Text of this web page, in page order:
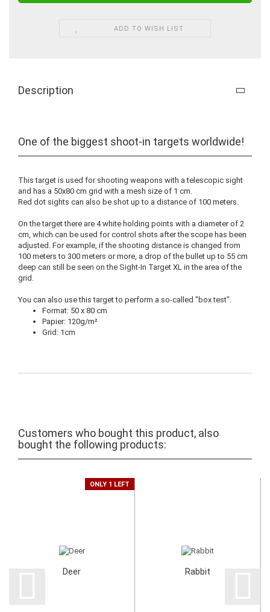
ADD TO WISH LIST
Description
One of the biggest shoot-in targets worldwide!
This target is used for shooting weapons with a telescopic sight
and has a 50x80 cm grid with a mesh size of 1 cm.
Red dot sights can also be shot up to a distance of 100 meters.
On the target there are 4 white holding points with a diameter of 2
cm, which can be used for control shots after the scope has been
adjusted. For example, if the shooting distance is changed from
100 meters to 300 meters or more, a drop of the bullet up to 55 cm
deep can still be seen on the Sight-In Target XL in the area of the
grid.
You can also use this target to perform a so-called "box test".
Format: 50 x 80 cm
Papier: 120g/m²
Grid: 1cm
Customers who bought this product, also
bought the following products:
ONLY 1 LEFT
Deer Rabbit